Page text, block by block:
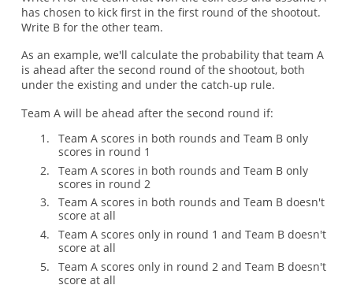
has chosen to kick first in the first round of the shootout.
Write B for the other team.
As an example, we'll calculate the probability that team A
is ahead after the second round of the shootout, both
under the existing and under the catch-up rule.
Team A will be ahead after the second round if:
Team A scores in both rounds and Team B only
scores in round 1
Team A scores in both rounds and Team B only
scores in round 2
Team A scores in both rounds and Team B doesn't
score at all
Team A scores only in round 1 and Team B doesn't
score at all
Team A scores only in round 2 and Team B doesn't
score at all